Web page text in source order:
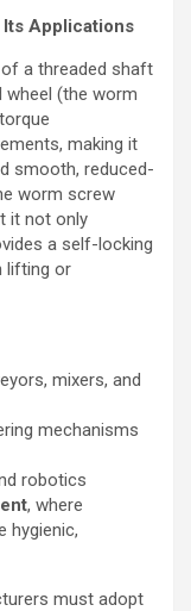
Its Applications
a threaded shaft
(the worm
making it
smooth, reduced-
worm screw
it not only
a self-locking
lifting or
mixers, and
mechanisms
robotics
, where
hygienic,
must adopt